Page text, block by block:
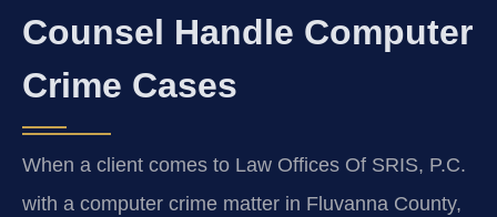
Counsel Handle Computer
Crime Cases
When a client comes to Law Offices Of SRIS, P.C.
with a computer crime matter in Fluvanna County,